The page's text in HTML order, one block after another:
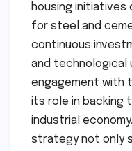
housing initiatives
for steel and
continuous
and technological
engagement with
its role in backing
industrial
strategy not only